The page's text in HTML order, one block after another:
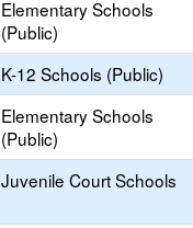
Elementary Schools
(Public)
K-12 Schools (Public)
Elementary Schools
(Public)
Juvenile Court Schools